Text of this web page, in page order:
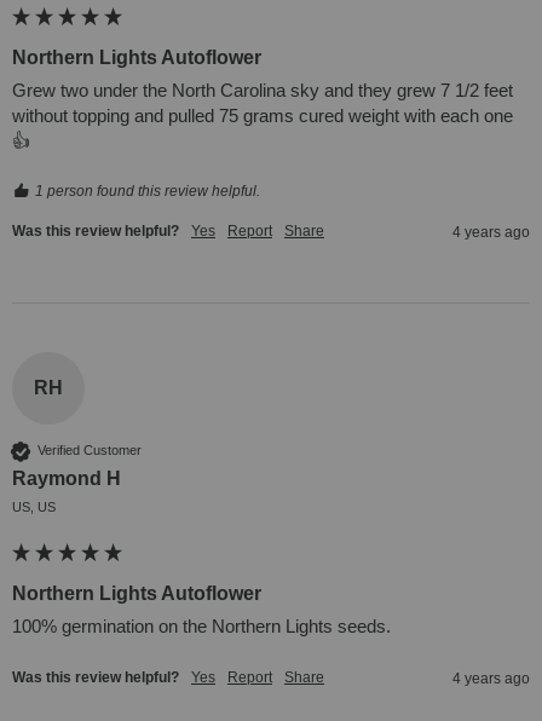
Northern Lights Autoflower
Grew two under the North Carolina sky and they grew 7 1/2 feet
without topping and pulled 75 grams cured weight with each one
👍
1 person found this review helpful.
Was this review helpful? Yes Report Share 4 years ago
RH
Verified Customer
Raymond H
US, US
Northern Lights Autoflower
100% germination on the Northern Lights seeds.
Was this review helpful? Yes Report Share 4 years ago